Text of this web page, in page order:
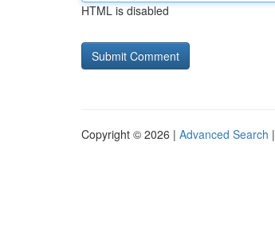
HTML is disabled
Copyright © 2026 | Advanced Search |